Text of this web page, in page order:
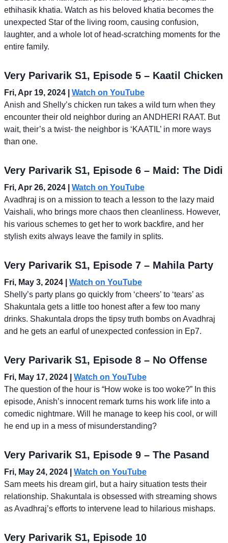
ethihasik khatia. Watch as his beloved khatia becomes the
unexpected Star of the living room, causing confusion,
laughter, and a whole lot of head-scratching moments for the
entire family.
Very Parivarik S1, Episode 5 – Kaatil Chicken
Fri, Apr 19, 2024
Watch on YouTube
Anish and Shelly’s chicken run takes a wild turn when they
encounter their old neighbor during an ANDHERI RAAT. But
wait, their’s a twist- the neighbor is ‘KAATIL’ in more ways
than one.
Very Parivarik S1, Episode 6 – Maid: The Didi
Fri, Apr 26, 2024 | Watch on YouTube
Avadhraj is on a mission to teach a lesson to the lazy maid
Vaishali, who brings more chaos then cleanliness. However,
his various schemes to get her to work backfire, and her
stylish exits always leave the family in splits.
Very Parivarik S1, Episode 7 – Mahila Party
Fri, May 3, 2024 | Watch on YouTube
Shelly’s party plans go quickly from ‘cheers’ to ‘tears’ as
Shakuntala gets a little too honest after a few too many
drinks. Shakuntala drops the tipsy truth bombs on Avadhraj
and he gets an earful of unexpected confession in Ep7.
Very Parivarik S1, Episode 8 – No Offense
Fri, May 17, 2024 | Watch on YouTube
The question of the hour is “How woke is too woke?” In this
episode, Anish’s innocent remark turns his work life into a
comedic nightmare. Will he manage to keep his cool, or will
he end up in a mess of misunderstanding?
Very Parivarik S1, Episode 9 – The Pasand
Fri, May 24, 2024 | Watch on YouTube
Sam meets his dream girl, but a hairy situation tests their
relationship. Shakuntala is obsessed with streaming shows
as Avadhraj’s efforts to intervene lead to hilarious mishaps.
Very Parivarik S1, Episode 10